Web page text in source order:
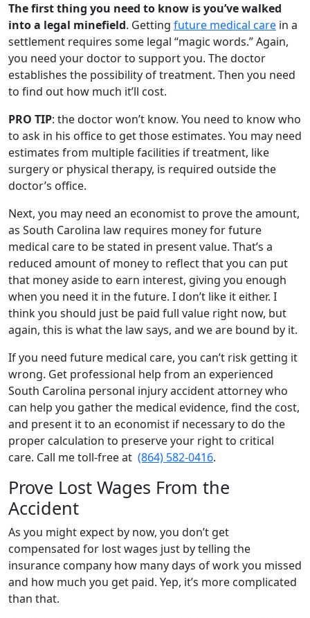
The first thing you need to know is you’ve walked
into a legal minefield. Getting future medical care in a
settlement requires some legal “magic words.” Again,
you need your doctor to support you. The doctor
establishes the possibility of treatment. Then you need
to find out how much it’ll cost.
PRO TIP: the doctor won’t know. You need to know who
to ask in his office to get those estimates. You may need
estimates from multiple facilities if treatment, like
surgery or physical therapy, is required outside the
doctor’s office.
Next, you may need an economist to prove the amount,
as South Carolina law requires money for future
medical care to be stated in present value. That’s a
reduced amount of money to reflect that you can put
that money aside to earn interest, giving you enough
when you need it in the future. I don’t like it either. I
think you should just be paid full value right now, but
again, this is what the law says, and we are bound by it.
If you need future medical care, you can’t risk getting it
wrong. Get professional help from an experienced
South Carolina personal injury accident attorney who
can help you gather the medical evidence, find the cost,
and present it to an economist if necessary to do the
proper calculation to preserve your right to critical
care. Call me toll-free at (864) 582-0416.
Prove Lost Wages From the
Accident
As you might expect by now, you don’t get
compensated for lost wages just by telling the
insurance company how many days of work you missed
and how much you get paid. Yep, it’s more complicated
than that.